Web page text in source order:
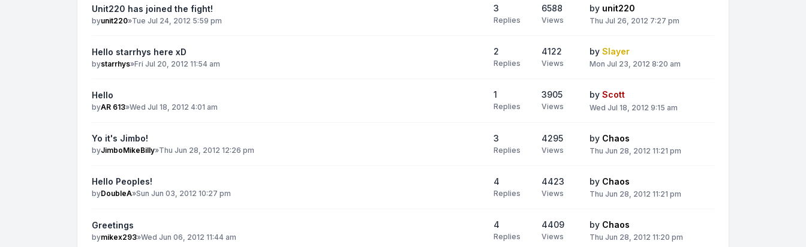
Unit220 has joined the fight!
byunit220»Tue Jul 24, 2012 5:59 pm
3
Replies
6588
Views
by unit220
Thu Jul 26, 2012 7:27 pm
Hello starrhys here xD
bystarrhys»Fri Jul 20, 2012 11:54 am
2
Replies
4122
Views
by Slayer
Mon Jul 23, 2012 8:20 am
Hello
byAR 613»Wed Jul 18, 2012 4:01 am
1
Replies
3905
Views
by Scott
Wed Jul 18, 2012 9:15 am
Yo it's Jimbo!
byJimboMikeBilly»Thu Jun 28, 2012 12:26 pm
3
Replies
4295
Views
by Chaos
Thu Jun 28, 2012 11:21 pm
Hello Peoples!
byDoubleA»Sun Jun 03, 2012 10:27 pm
4
Replies
4423
Views
by Chaos
Thu Jun 28, 2012 11:21 pm
Greetings
bymikex293»Wed Jun 06, 2012 11:44 am
4
Replies
4409
Views
by Chaos
Thu Jun 28, 2012 11:20 pm